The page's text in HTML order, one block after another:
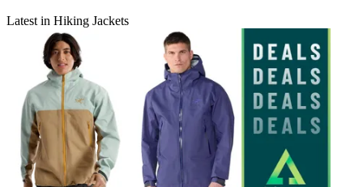
Latest in Hiking Jackets